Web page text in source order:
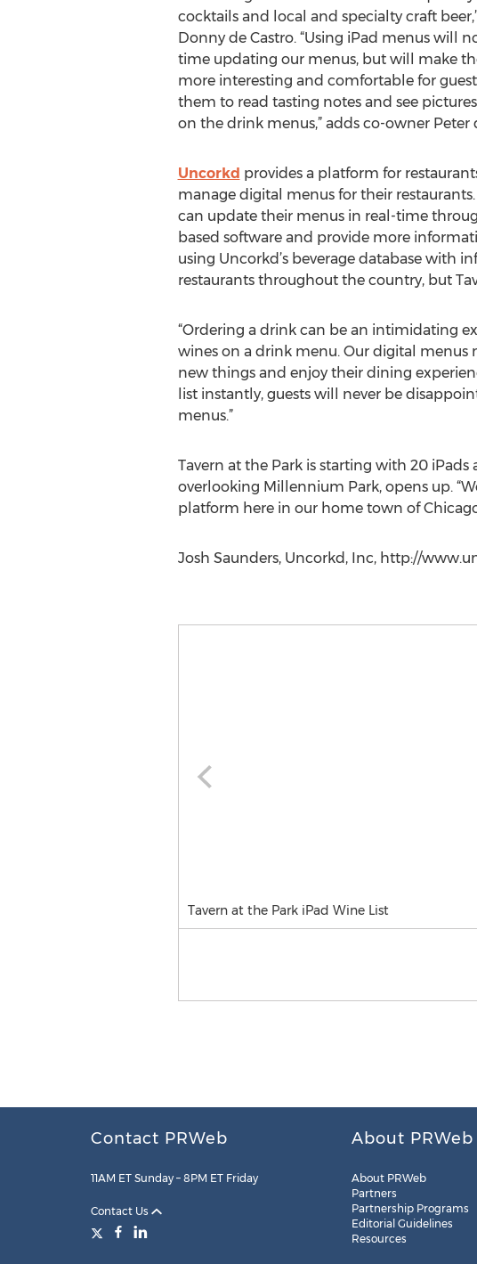
cocktails and local and specialty craft
Donny de Castro. “Using iPad menus will
time updating our menus, but will make
more interesting and comfortable for
them to read tasting notes and see
on the drink menus,” adds co-owner Peter
Uncorkd provides a platform for
manage digital menus for their
can update their menus in real-time
based software and provide more
using Uncorkd’s beverage database with
restaurants throughout the country, but
“Ordering a drink can be an intimidating
wines on a drink menu. Our digital menus
new things and enjoy their dining
list instantly, guests will never be
menus.”
Tavern at the Park is starting with 20
overlooking Millennium Park, opens up.
platform here in our home town of
Josh Saunders, Uncorkd, Inc, http://
Tavern at the Park iPad Wine List
Contact PRWeb
11AM ET Sunday – 8PM ET Friday
Contact Us
About PRWeb
About PRWeb
Partners
Partnership Programs
Editorial Guidelines
Resources